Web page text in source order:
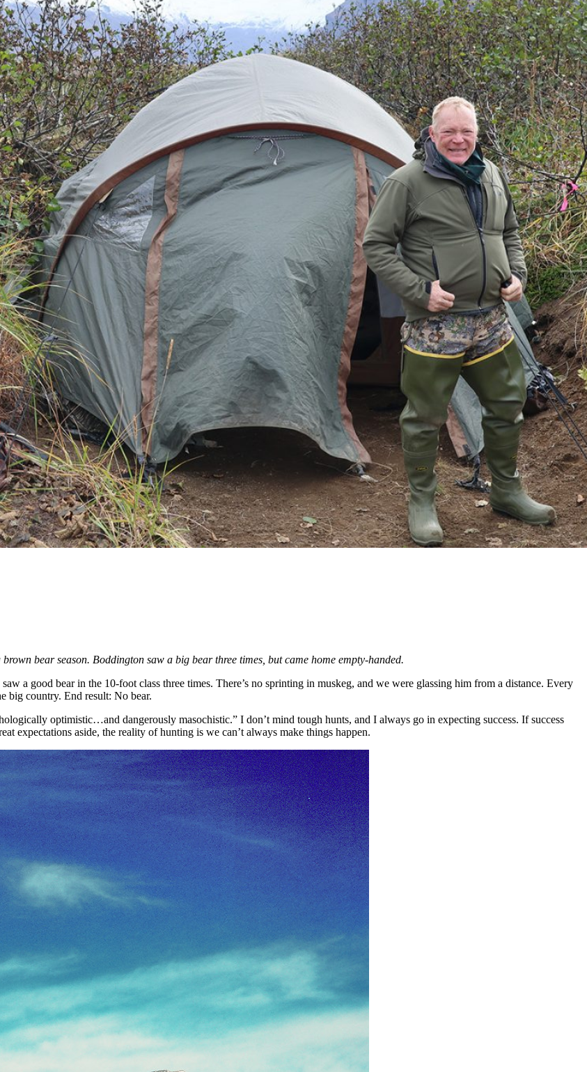
bear season. Boddington saw a big bear three times, but came home empty-handed.
a good bear in the 10-foot class three times. There’s no sprinting in muskeg, and we were glassing him from a distance. Every
big country. End result: No bear.
optimistic…and dangerously masochistic.” I don’t mind tough hunts, and I always go in expecting success. If success
expectations aside, the reality of hunting is we can’t always make things happen.